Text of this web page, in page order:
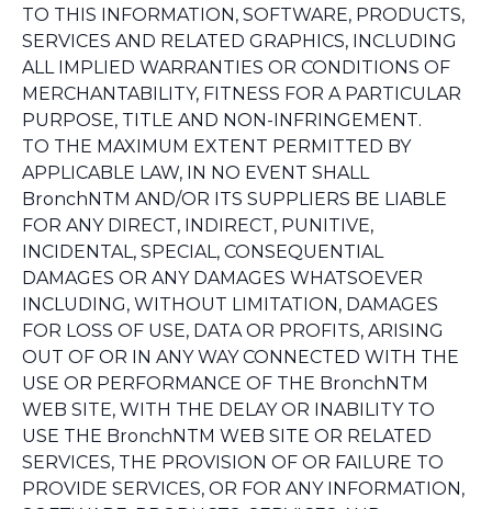
TO THIS INFORMATION, SOFTWARE, PRODUCTS,
SERVICES AND RELATED GRAPHICS, INCLUDING
ALL IMPLIED WARRANTIES OR CONDITIONS OF
MERCHANTABILITY, FITNESS FOR A PARTICULAR
PURPOSE, TITLE AND NON-INFRINGEMENT.
TO THE MAXIMUM EXTENT PERMITTED BY
APPLICABLE LAW, IN NO EVENT SHALL
BronchNTM AND/OR ITS SUPPLIERS BE LIABLE
FOR ANY DIRECT, INDIRECT, PUNITIVE,
INCIDENTAL, SPECIAL, CONSEQUENTIAL
DAMAGES OR ANY DAMAGES WHATSOEVER
INCLUDING, WITHOUT LIMITATION, DAMAGES
FOR LOSS OF USE, DATA OR PROFITS, ARISING
OUT OF OR IN ANY WAY CONNECTED WITH THE
USE OR PERFORMANCE OF THE BronchNTM
WEB SITE, WITH THE DELAY OR INABILITY TO
USE THE BronchNTM WEB SITE OR RELATED
SERVICES, THE PROVISION OF OR FAILURE TO
PROVIDE SERVICES, OR FOR ANY INFORMATION,